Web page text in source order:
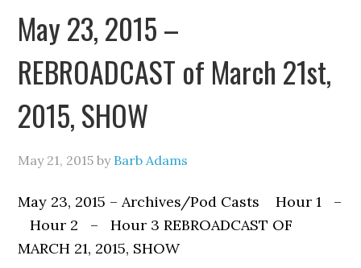
May 23, 2015 –
REBROADCAST of March 21st,
2015, SHOW
May 21, 2015 by Barb Adams
May 23, 2015 – Archives/Pod Casts Hour 1 –
Hour 2 – Hour 3 REBROADCAST OF
MARCH 21, 2015, SHOW